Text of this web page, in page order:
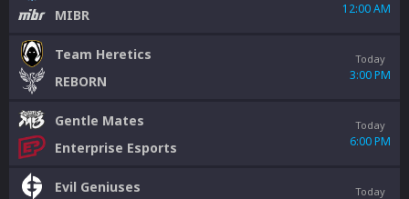
MIBR
12:00 AM
Team Heretics
REBORN
Today
3:00 PM
Gentle Mates
Enterprise Esports
Today
6:00 PM
Evil Geniuses
Today